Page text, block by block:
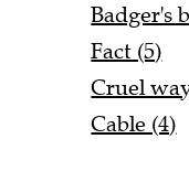
Badger's
Fact (5)
Cruel
Cable (4)